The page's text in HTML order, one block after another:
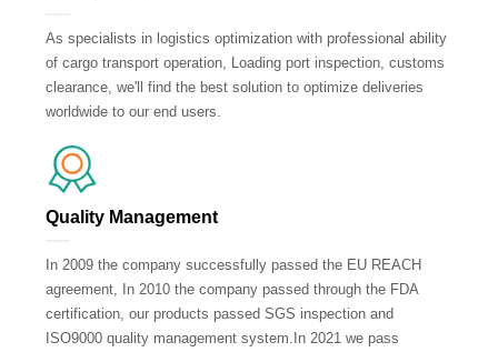
As specialists in logistics optimization with professional ability
of cargo transport operation, Loading port inspection, customs
clearance, we'll find the best solution to optimize deliveries
worldwide to our end users.
Quality Management
In 2009 the company successfully passed the EU REACH
agreement, In 2010 the company passed through the FDA
certification, our products passed SGS inspection and
ISO9000 quality management system.In 2021 we pass